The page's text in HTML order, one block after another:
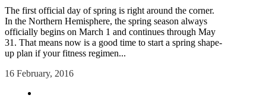
The first official day of spring is right around the corner.
In the Northern Hemisphere, the spring season always
officially begins on March 1 and continues through May
31. That means now is a good time to start a spring shape-
up plan if your fitness regimen...
16 February, 2016